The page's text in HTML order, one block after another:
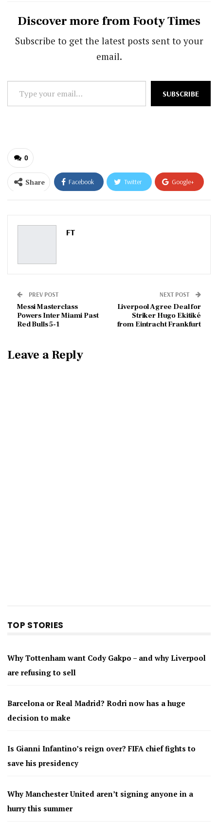
Discover more from Footy Times
Subscribe to get the latest posts sent to your
email.
your
SUBSCRIBE
0
Share Facebook Twitter Google+
ReddIt WhatsApp
Pinterest
FT
PREV POST
Messi Masterclass
Powers Inter Miami Past
Red Bulls 5-1
NEXT POST
Liverpool Agree Deal for
Striker Hugo Ekitiké
from Eintracht Frankfurt
Leave a Reply
TOP STORIES
Why Tottenham want Cody Gakpo – and why Liverpool
are refusing to sell
Barcelona or Real Madrid? Rodri now has a huge
decision to make
Is Gianni Infantino’s reign over? FIFA chief fights to
save his presidency
Why Manchester United aren’t signing anyone in a
hurry this summer